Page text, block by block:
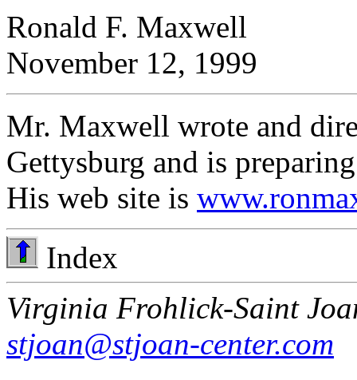
Ronald F. Maxwell
November 12, 1999
Mr. Maxwell wrote and
Gettysburg and is
His web site is
Index
Virginia Frohlick-Saint
stjoan@stjoan-center.com